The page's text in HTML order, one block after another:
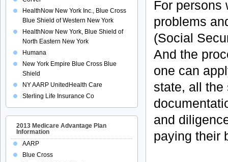
For persons
problems
(Social
And the
one can
state, all the
and
paying their
HealthNow New York Inc., Blue Cross
Blue Shield of Western New York
HealthNow New York, Blue Shield of
North Eastern New York
Humana
New York Empire Blue Cross Blue
Shield
NY AARP UnitedHealth Care
Sterling Life Insurance Co
2013 Medicare Advantage Plan
Information
AARP
Blue Cross